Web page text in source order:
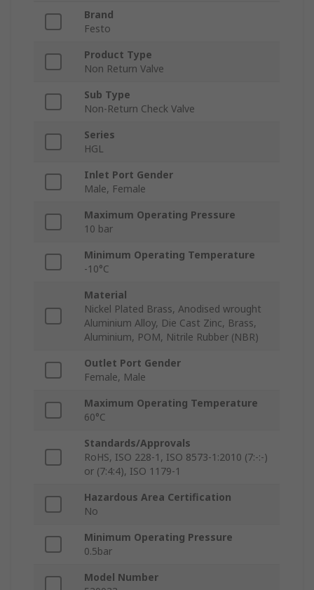
Brand
Festo
Product Type
Non Return Valve
Sub Type
Non-Return Check Valve
Series
HGL
Inlet Port Gender
Male, Female
Maximum Operating Pressure
10 bar
Minimum Operating Temperature
-10°C
Material
Nickel Plated Brass, Anodised wrought
Aluminium Alloy, Die Cast Zinc, Brass,
Aluminium, POM, Nitrile Rubber (NBR)
Outlet Port Gender
Female, Male
Maximum Operating Temperature
60°C
Standards/Approvals
RoHS, ISO 228-1, ISO 8573-1:2010 (7:-:-)
or (7:4:4), ISO 1179-1
Hazardous Area Certification
No
Minimum Operating Pressure
0.5bar
Model Number